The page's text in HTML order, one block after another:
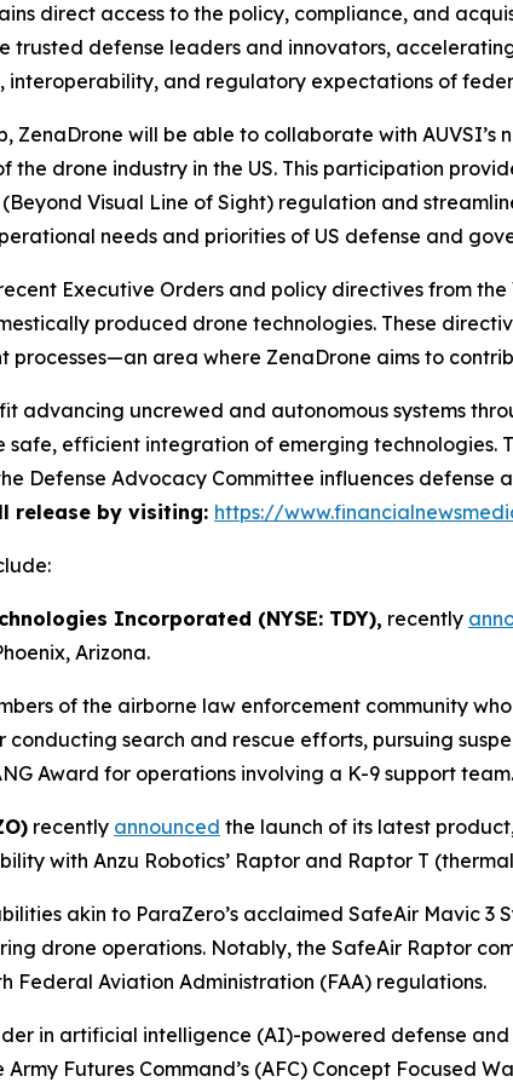
direct access to the policy, compliance, and
trusted defense leaders and innovators,
interoperability, and regulatory expectations of
ZenaDrone will be able to collaborate with
drone industry in the US. This participation
Visual Line of Sight) regulation and
needs and priorities of US defense and
Executive Orders and policy directives from
produced drone technologies. These
area where ZenaDrone aims to
advancing uncrewed and autonomous systems
efficient integration of emerging technologies.
Defense Advocacy Committee influences defense
release by visiting: https://
Incorporated (NYSE: TDY), recently
Arizona.
of the airborne law enforcement community
conducting search and rescue efforts, pursuing
Award for operations involving a K-9 support team.
recently announced the launch of its latest
with Anzu Robotics’ Raptor and Raptor T
akin to ParaZero’s acclaimed SafeAir Mavic
drone operations. Notably, the SafeAir Raptor
Federal Aviation Administration (FAA) regulations.
in artificial intelligence (AI)-powered defense and
Futures Command’s (AFC) Concept Focused